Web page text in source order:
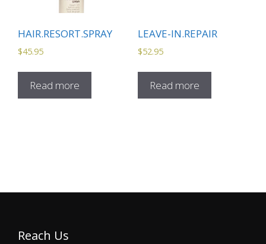
HAIR.RESORT.SPRAY
$45.95
Read more
LEAVE-IN.REPAIR
$52.95
Read more
Reach Us